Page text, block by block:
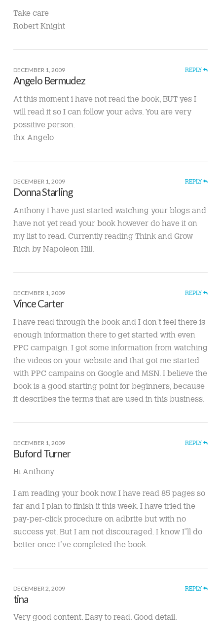
Take care
Robert Knight
DECEMBER 1, 2009 REPLY
Angelo Bermudez
At this moment i have not read the book, BUT yes I
will read it so I can follow your advs. You are very
possitive person.
thx Angelo
DECEMBER 1, 2009 REPLY
Donna Starling
Anthony I have just started watching your blogs and
have not yet read your book however do have it on
my list to read. Currently reading Think and Grow
Rich by Napoleon Hill.
DECEMBER 1, 2009 REPLY
Vince Carter
I have read through the book and I don’t feel there is
enough information there to get started with even
PPC campaign. I got some information from watching
the videos on your website and that got me started
with PPC campains on Google and MSN. I believe the
book is a good starting point for beginners, because
it describes the terms that are used in this business.
DECEMBER 1, 2009 REPLY
Buford Turner
Hi Anthony
I am reading your book now. I have read 85 pages so
far and I plan to finish it this week. I have tried the
pay-per-click procedure on adbrite but with no
success yet. But I am not discouraged. I know I”ll do
better once I’ve completed the book.
DECEMBER 2, 2009 REPLY
tina
Very good content. Easy to read. Good detail.